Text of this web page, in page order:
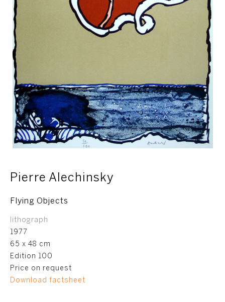
Pierre Alechinsky
Flying Objects
lithograph
1977
65 x 48 cm
Edition 100
Price on request
Download factsheet